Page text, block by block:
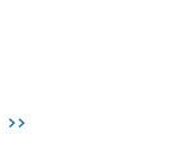
>>